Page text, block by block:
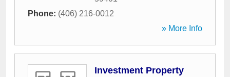
Phone: (406) 216-0012
» More Info
Investment Property